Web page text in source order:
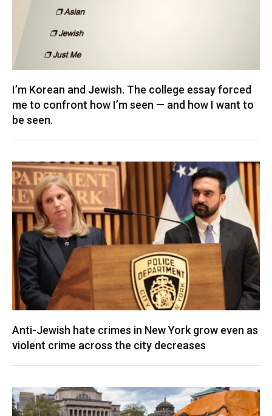
I’m Korean and Jewish. The college essay forced
me to confront how I’m seen — and how I want to
be seen.
Anti-Jewish hate crimes in New York grow even as
violent crime across the city decreases